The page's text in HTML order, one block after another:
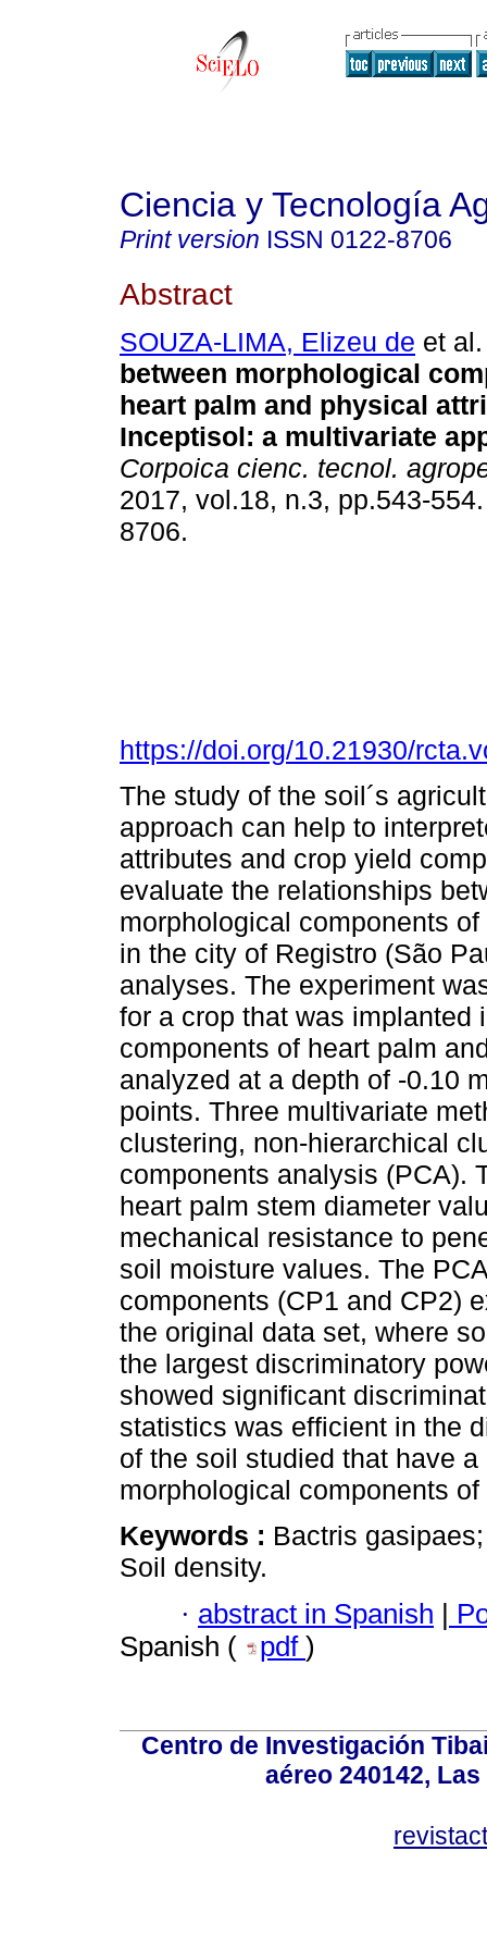
Ciencia y Tecnología
Print version ISSN 0122-8706
Abstract
SOUZA-LIMA, Elizeu de et al.
between morphological
heart palm and physical
Inceptisol: a multivariate
Corpoica cienc. tecnol.
2017, vol.18, n.3, pp.543-
8706.
https://doi.org/10.21930/
The study of the soil´s
approach can help to
attributes and crop yield
evaluate the relationships
morphological components
in the city of Registro (São
analyses. The experiment
for a crop that was implanted
components of heart palm
analyzed at a depth of -0.10
points. Three multivariate
clustering, non-hierarchical
components analysis (PCA).
heart palm stem diameter
mechanical resistance to
soil moisture values. The
components (CP1 and CP2)
the original data set, where
the largest discriminatory
showed significant
statistics was efficient in the
of the soil studied that have
morphological components
Keywords : Bactris
Soil density.
· abstract in Spanish |
Spanish (
pdf )
Centro de Investigación
aéreo 240142,